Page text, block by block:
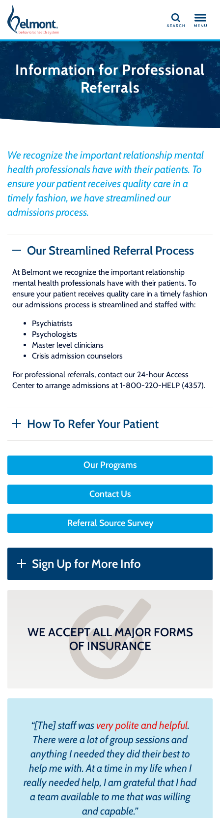
Search
Information for Professional
Referrals
We recognize the important relationship mental
health professionals have with their patients. To
ensure your patient receives quality care in a
timely fashion, we have streamlined our
admissions process.
Our Streamlined Referral Process
At Belmont we recognize the important relationship
mental health professionals have with their patients. To
ensure your patient receives quality care in a timely fashion
our admissions process is streamlined and staffed with:
Psychiatrists
Psychologists
Master level clinicians
Crisis admission counselors
For professional referrals, contact our 24-hour Access
Center to arrange admissions at 1-800-220-HELP (4357).
How To Refer Your Patient
Our Programs
Contact Us
Referral Source Survey
Sign Up for More Info
WE ACCEPT ALL MAJOR FORMS
OF INSURANCE
“[The] staff wasvery polite and helpful.
There were a lot of group sessions and
anything I needed they did their best to
help me with. At a time in my life when I
really needed help, I am grateful that I had
a team available to me that was willing
and capable.”